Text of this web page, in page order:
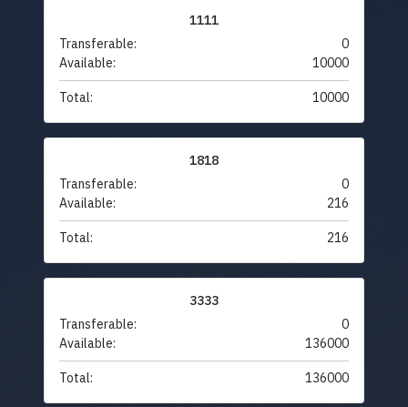
1111
Transferable:
0
Available:
10000
Total: 10000
1818
Transferable:
0
Available:
216
Total: 216
3333
Transferable:
0
Available:
136000
Total: 136000